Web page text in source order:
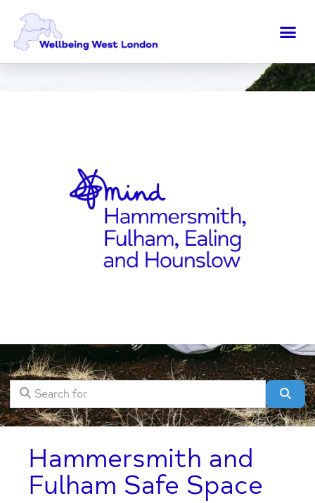
Search forClear field
Hammersmith and
Fulham Safe Space